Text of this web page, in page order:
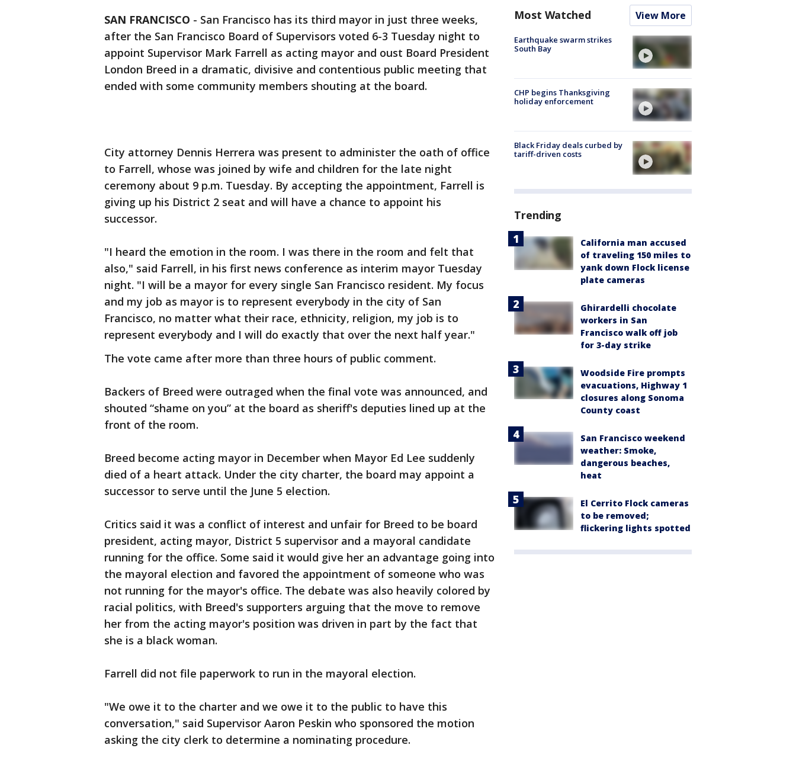
SAN FRANCISCO - San Francisco has its third mayor in just three weeks,
after the San Francisco Board of Supervisors voted 6-3 Tuesday night to
appoint Supervisor Mark Farrell as acting mayor and oust Board President
London Breed in a dramatic, divisive and contentious public meeting that
ended with some community members shouting at the board.
City attorney Dennis Herrera was present to administer the oath of office
to Farrell, whose was joined by wife and children for the late night
ceremony about 9 p.m. Tuesday. By accepting the appointment, Farrell is
giving up his District 2 seat and will have a chance to appoint his
successor.
"I heard the emotion in the room. I was there in the room and felt that
also," said Farrell, in his first news conference as interim mayor Tuesday
night. "I will be a mayor for every single San Francisco resident. My focus
and my job as mayor is to represent everybody in the city of San
Francisco, no matter what their race, ethnicity, religion, my job is to
represent everybody and I will do exactly that over the next half year."
The vote came after more than three hours of public comment.
Backers of Breed were outraged when the final vote was announced, and
shouted “shame on you” at the board as sheriff's deputies lined up at the
front of the room.
Breed become acting mayor in December when Mayor Ed Lee suddenly
died of a heart attack. Under the city charter, the board may appoint a
successor to serve until the June 5 election.
Critics said it was a conflict of interest and unfair for Breed to be board
president, acting mayor, District 5 supervisor and a mayoral candidate
running for the office. Some said it would give her an advantage going into
the mayoral election and favored the appointment of someone who was
not running for the mayor's office. The debate was also heavily colored by
racial politics, with Breed's supporters arguing that the move to remove
her from the acting mayor's position was driven in part by the fact that
she is a black woman.
Farrell did not file paperwork to run in the mayoral election.
"We owe it to the charter and we owe it to the public to have this
conversation," said Supervisor Aaron Peskin who sponsored the motion
asking the city clerk to determine a nominating procedure.
Most Watched View More
Earthquake swarm strikes
South Bay
CHP begins Thanksgiving
holiday enforcement
Black Friday deals curbed by
tariff-driven costs
Trending
California man accused
of traveling 150 miles to
yank down Flock license
plate cameras
Ghirardelli chocolate
workers in San
Francisco walk off job
for 3-day strike
Woodside Fire prompts
evacuations, Highway 1
closures along Sonoma
County coast
San Francisco weekend
weather: Smoke,
dangerous beaches,
heat
El Cerrito Flock cameras
to be removed;
flickering lights spotted